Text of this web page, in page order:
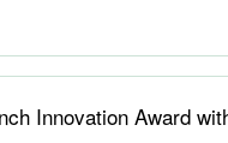
Innovation Award